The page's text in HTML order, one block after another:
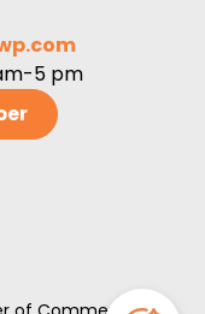
5 pm